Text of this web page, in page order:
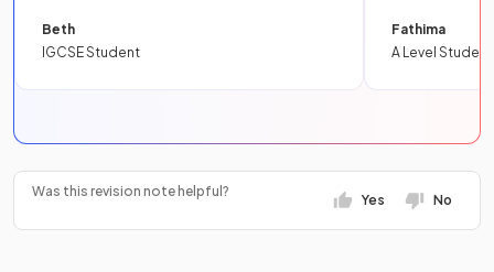
Beth
IGCSE Student
Fathima
A Level Student
Was this revision note helpful?
Yes No